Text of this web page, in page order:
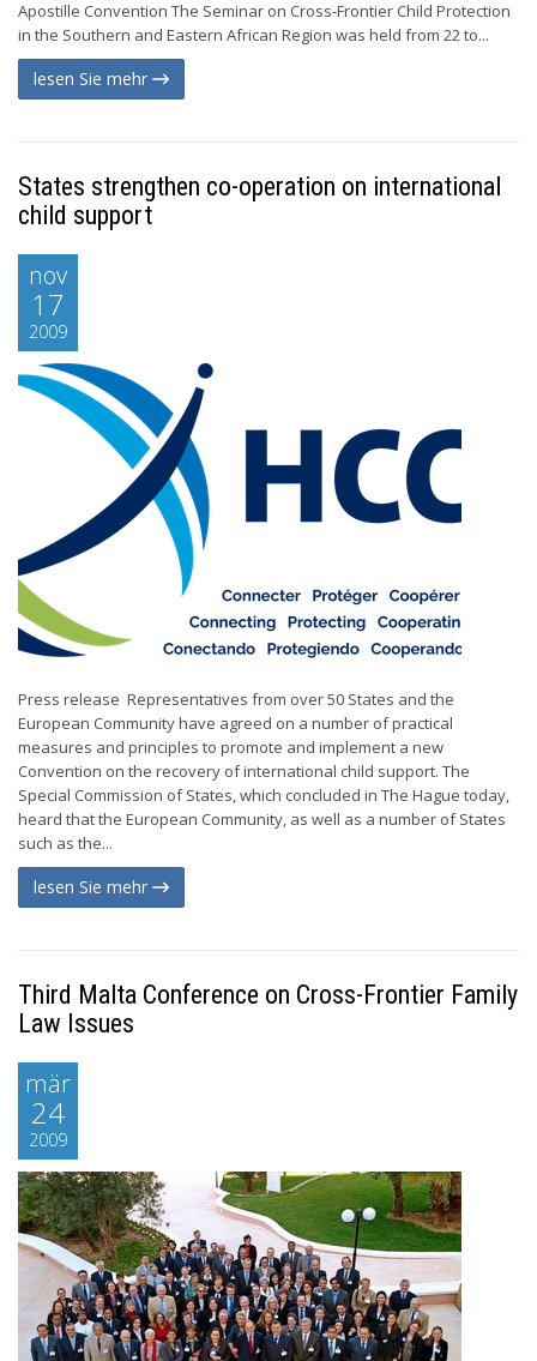
Apostille Convention The Seminar on Cross-Frontier Child Protection
in the Southern and Eastern African Region was held from 22 to...
lesen Sie mehr
States strengthen co-operation on international
child support
nov
17
2009
Press release Representatives from over 50 States and the
European Community have agreed on a number of practical
measures and principles to promote and implement a new
Convention on the recovery of international child support. The
Special Commission of States, which concluded in The Hague today,
heard that the European Community, as well as a number of States
such as the...
lesen Sie mehr
Third Malta Conference on Cross-Frontier Family
Law Issues
mär
24
2009